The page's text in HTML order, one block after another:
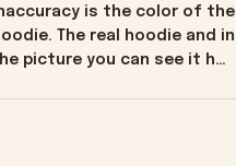
is the color of the
The real hoodie and in
picture you can see it has